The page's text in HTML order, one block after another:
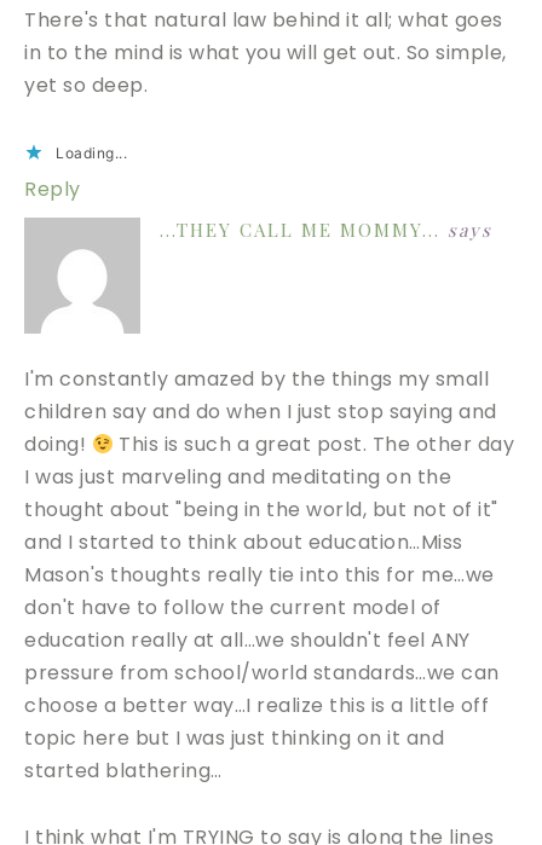
There's that natural law behind it all; what goes
in to the mind is what you will get out. So simple,
yet so deep.
Loading...
Reply
...THEY CALL ME MOMMY... says
I'm constantly amazed by the things my small
children say and do when I just stop saying and
doing!
This is such a great post. The other day
I was just marveling and meditating on the
thought about "being in the world, but not of it"
and I started to think about education…Miss
Mason's thoughts really tie into this for me…we
don't have to follow the current model of
education really at all…we shouldn't feel ANY
pressure from school/world standards…we can
choose a better way…I realize this is a little off
topic here but I was just thinking on it and
started blathering…
I think what I'm TRYING to say is along the lines